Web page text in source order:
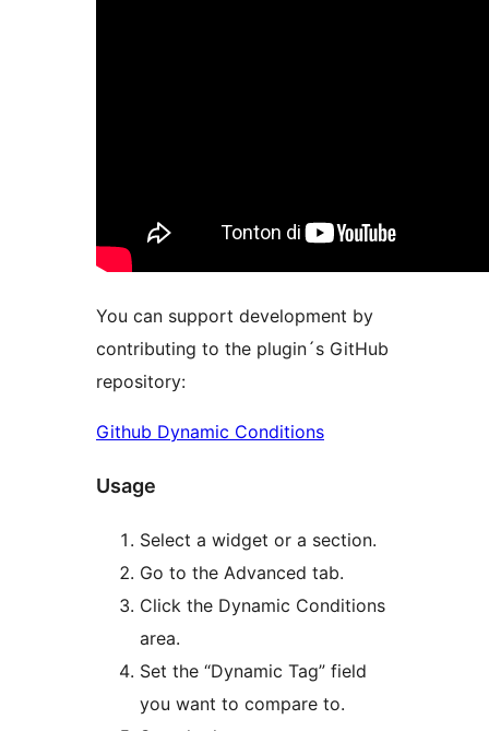
You can support development by
contributing to the plugin´s GitHub
repository:
Github Dynamic Conditions
Usage
Select a widget or a section.
Go to the Advanced tab.
Click the Dynamic Conditions
area.
Set the “Dynamic Tag” field
you want to compare to.